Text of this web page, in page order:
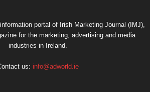
portal of Irish Marketing Journal (IMJ),
for the marketing, advertising and media
industries in Ireland.
us: info@adworld.ie